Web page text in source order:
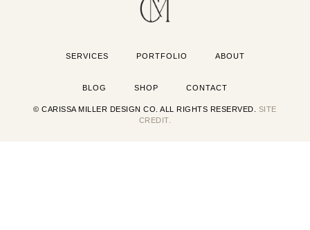
SERVICES PORTFOLIO ABOUT
BLOG SHOP CONTACT
© CARISSA MILLER DESIGN CO. ALL RIGHTS RESERVED. SITE
CREDIT.